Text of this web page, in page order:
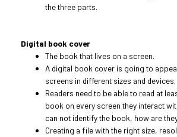
the three parts.
Digital book cover
The book that lives on a screen.
A digital book cover is going to
screens in different sizes and devices.
Readers need to be able to read at
book on every screen they interact
can not identify the book, how are
Creating a file with the right size,